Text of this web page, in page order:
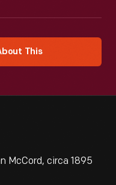
This
McCord, circa 1895